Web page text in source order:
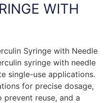
WITH
Syringe with Needle
syringe with needle
single-use applications.
for precise dosage,
reuse, and a